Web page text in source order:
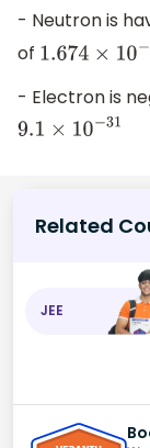
- Neutron is
of
1.674 ×10−
- Electron is
9.1×10−31
Related
JEE